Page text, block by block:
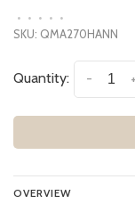
• • • • •
SKU: QMA270HANN
Quantity: -
OVERVIEW